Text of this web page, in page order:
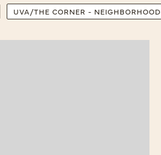
UVA/THE CORNER - NEIGHBORHOOD